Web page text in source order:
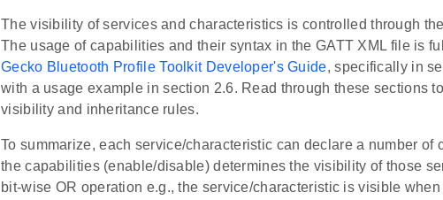
The visibility of services and characteristics is controlled through
The usage of capabilities and their syntax in the GATT XML file is
Gecko Bluetooth Profile Toolkit Developer's Guide, specifically in
with a usage example in section 2.6. Read through these sections
visibility and inheritance rules.
To summarize, each service/characteristic can declare a number of
the capabilities (enable/disable) determines the visibility of those
bit-wise OR operation e.g., the service/characteristic is visible